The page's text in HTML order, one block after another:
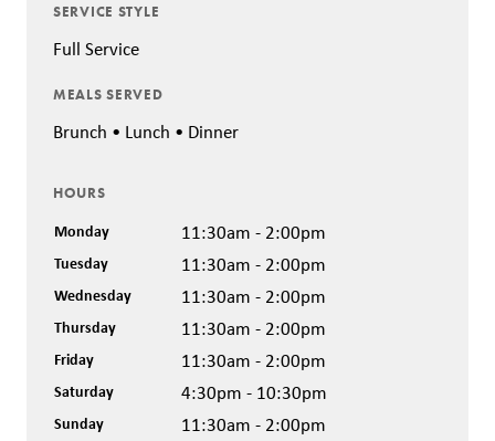
SERVICE STYLE
Full Service
MEALS SERVED
Brunch • Lunch • Dinner
HOURS
Monday 11:30am - 2:00pm
Tuesday 11:30am - 2:00pm
Wednesday 11:30am - 2:00pm
Thursday 11:30am - 2:00pm
Friday 11:30am - 2:00pm
Saturday 4:30pm - 10:30pm
Sunday 11:30am - 2:00pm